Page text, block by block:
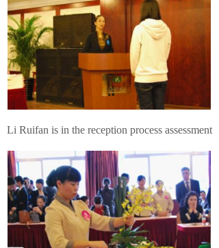
Li Ruifan is in the reception process assessment